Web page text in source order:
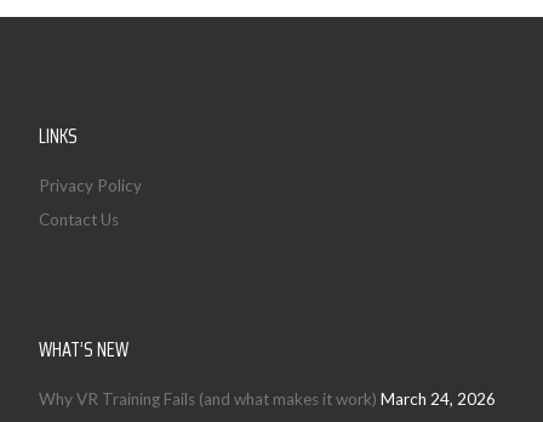
LINKS
Privacy Policy
Contact Us
WHAT’S NEW
Why VR Training Fails (and what makes it work) March 24, 2026